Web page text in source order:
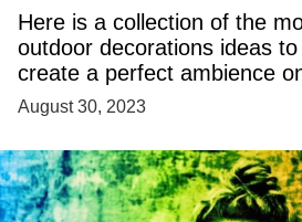
Here is a collection of the
outdoor decorations ideas
create a perfect ambience
August 30, 2023